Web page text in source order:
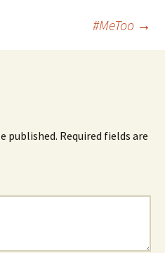
#MeToo →
published. Required fields are